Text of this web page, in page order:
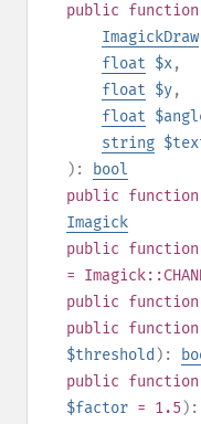
public function
ImagickDraw
float $x,
float $y,
float
string
):
bool
public function
Imagick
public function
=
public function
public function
$threshold ):
public function
$factor = 1.5 ):